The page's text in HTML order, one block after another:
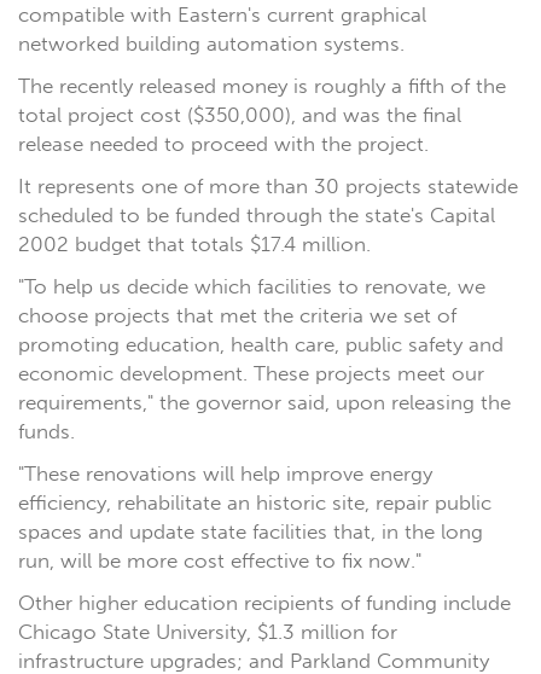
compatible with Eastern's current graphical
networked building automation systems.
The recently released money is roughly a fifth of the
total project cost ($350,000), and was the final
release needed to proceed with the project.
It represents one of more than 30 projects statewide
scheduled to be funded through the state's Capital
2002 budget that totals $17.4 million.
"To help us decide which facilities to renovate, we
choose projects that met the criteria we set of
promoting education, health care, public safety and
economic development. These projects meet our
requirements," the governor said, upon releasing the
funds.
"These renovations will help improve energy
efficiency, rehabilitate an historic site, repair public
spaces and update state facilities that, in the long
run, will be more cost effective to fix now."
Other higher education recipients of funding include
Chicago State University, $1.3 million for
infrastructure upgrades; and Parkland Community